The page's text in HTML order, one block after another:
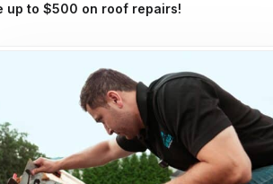
up to $500 on roof repairs!